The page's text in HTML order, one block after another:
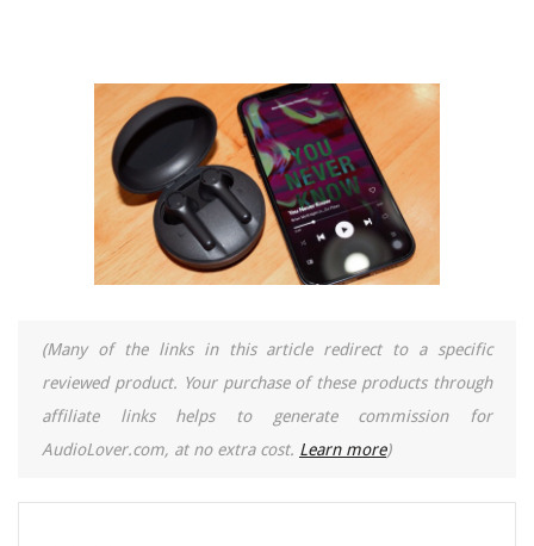
(Many of the links in this article redirect to a specific
reviewed product. Your purchase of these products through
affiliate links helps to generate commission for
AudioLover.com, at no extra cost. Learn more)